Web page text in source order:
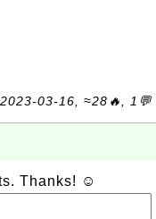
2023-03-16, ≈28🔥, 1💬
Thanks! ☺